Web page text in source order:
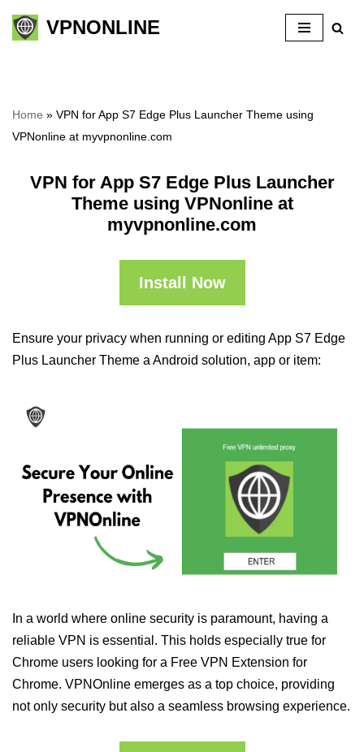
Skip
VPNONLINE
Home » VPN for App S7 Edge Plus Launcher Theme using
VPNonline at myvpnonline.com
VPN for App S7 Edge Plus Launcher
Theme using VPNonline at
myvpnonline.com
Install Now
Ensure your privacy when running or editing App S7 Edge
Plus Launcher Theme a Android solution, app or item:
In a world where online security is paramount, having a
reliable VPN is essential. This holds especially true for
Chrome users looking for a Free VPN Extension for
Chrome. VPNOnline emerges as a top choice, providing
not only security but also a seamless browsing experience.